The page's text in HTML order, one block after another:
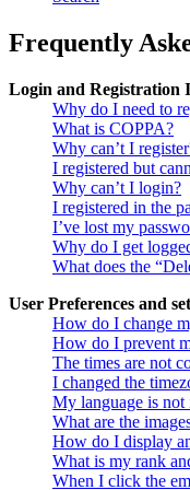
Frequently
Login and Registration
Why do I need to
What is COPPA?
Why can’t I
I registered but
Why can’t I login?
I registered in the
I’ve lost my
Why do I get
What does the
User Preferences and
How do I change
How do I prevent
The times are not
I changed the
My language is not
What are the
How do I display
What is my rank
When I click the